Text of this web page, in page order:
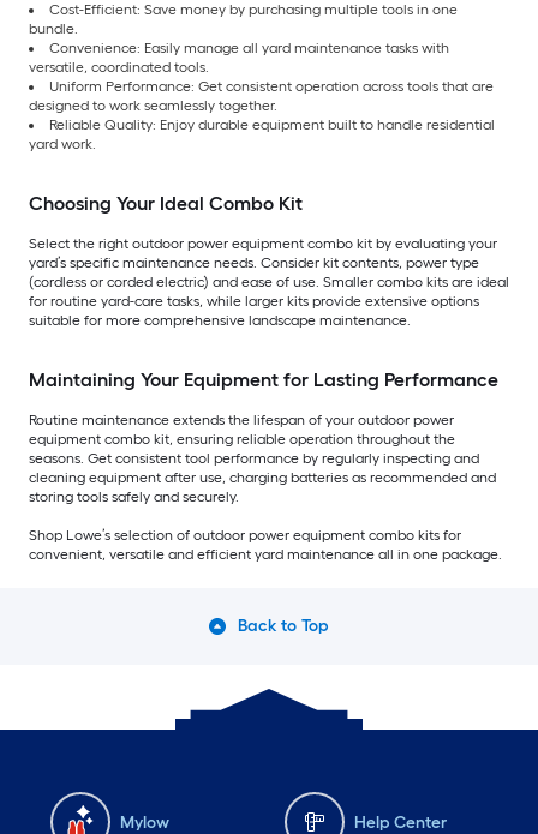
Cost-Efficient: Save money by purchasing multiple tools in one
bundle.
Convenience: Easily manage all yard maintenance tasks with
versatile, coordinated tools.
Uniform Performance: Get consistent operation across tools that are
designed to work seamlessly together.
Reliable Quality: Enjoy durable equipment built to handle residential
yard work.
Choosing Your Ideal Combo Kit
Select the right outdoor power equipment combo kit by evaluating your
yard’s specific maintenance needs. Consider kit contents, power type
(cordless or corded electric) and ease of use. Smaller combo kits are ideal
for routine yard-care tasks, while larger kits provide extensive options
suitable for more comprehensive landscape maintenance.
Maintaining Your Equipment for Lasting Performance
Routine maintenance extends the lifespan of your outdoor power
equipment combo kit, ensuring reliable operation throughout the
seasons. Get consistent tool performance by regularly inspecting and
cleaning equipment after use, charging batteries as recommended and
storing tools safely and securely.
Shop Lowe’s selection of outdoor power equipment combo kits for
convenient, versatile and efficient yard maintenance all in one package.
Back to Top
Mylow Help Center